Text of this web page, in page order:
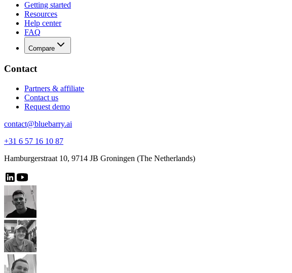
Getting started
Resources
Help center
FAQ
Compare
Contact
Partners & affiliate
Contact us
Request demo
contact@bluebarry.ai
+31 6 57 16 10 87
Hamburgerstraat 10, 9714 JB Groningen (The Netherlands)